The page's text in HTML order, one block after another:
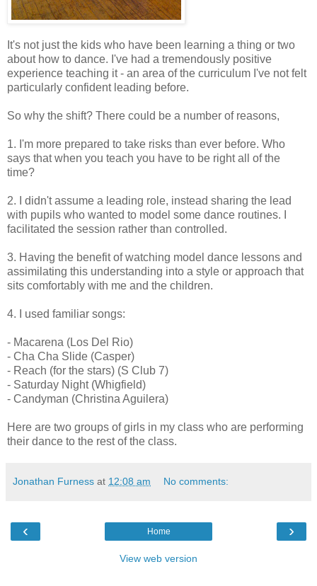
It's not just the kids who have been learning a thing or two
about how to dance. I've had a tremendously positive
experience teaching it - an area of the curriculum I've not felt
particularly confident leading before.
So why the shift? There could be a number of reasons,
1. I'm more prepared to take risks than ever before. Who
says that when you teach you have to be right all of the
time?
2. I didn't assume a leading role, instead sharing the lead
with pupils who wanted to model some dance routines. I
facilitated the session rather than controlled.
3. Having the benefit of watching model dance lessons and
assimilating this understanding into a style or approach that
sits comfortably with me and the children.
4. I used familiar songs:
- Macarena (Los Del Rio)
- Cha Cha Slide (Casper)
- Reach (for the stars) (S Club 7)
- Saturday Night (Whigfield)
- Candyman (Christina Aguilera)
Here are two groups of girls in my class who are performing
their dance to the rest of the class.
Jonathan Furness at 12:08 am No comments:
‹ ›
Home
View web version